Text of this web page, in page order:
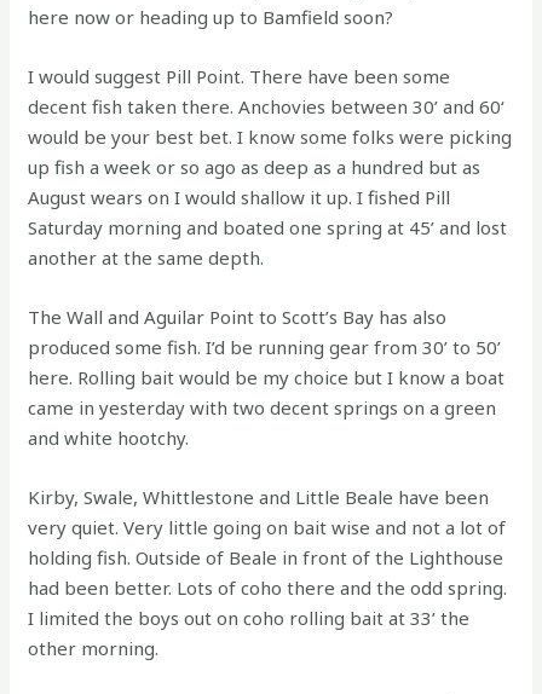
here now or heading up to Bamfield soon?
I would suggest Pill Point. There have been some
decent fish taken there. Anchovies between 30’ and 60‘
would be your best bet. I know some folks were picking
up fish a week or so ago as deep as a hundred but as
August wears on I would shallow it up. I fished Pill
Saturday morning and boated one spring at 45’ and lost
another at the same depth.
The Wall and Aguilar Point to Scott’s Bay has also
produced some fish. I’d be running gear from 30’ to 50’
here. Rolling bait would be my choice but I know a boat
came in yesterday with two decent springs on a green
and white hootchy.
Kirby, Swale, Whittlestone and Little Beale have been
very quiet. Very little going on bait wise and not a lot of
holding fish. Outside of Beale in front of the Lighthouse
had been better. Lots of coho there and the odd spring.
I limited the boys out on coho rolling bait at 33’ the
other morning.